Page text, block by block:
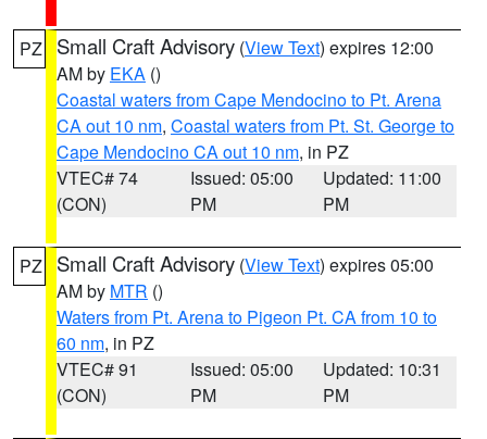
PZ Small Craft Advisory (View Text) expires 12:00
AM by EKA ()
Coastal waters from Cape Mendocino to Pt. Arena
CA out 10 nm, Coastal waters from Pt. St. George to
Cape Mendocino CA out 10 nm, in PZ
VTEC# 74
(CON)
Issued: 05:00
PM
Updated: 11:00
PM
PZ Small Craft Advisory (View Text) expires 05:00
AM by MTR ()
Waters from Pt. Arena to Pigeon Pt. CA from 10 to
60 nm, in PZ
VTEC# 91
(CON)
Issued: 05:00
PM
Updated: 10:31
PM